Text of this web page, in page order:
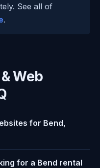
See all of
.
Web
for Bend,
for a Bend rental